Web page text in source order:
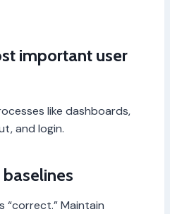
important user
like dashboards,
and login.
Maintain